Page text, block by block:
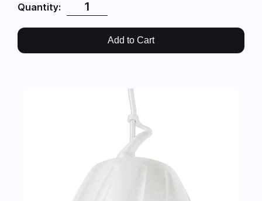
Quantity:
Add to Cart